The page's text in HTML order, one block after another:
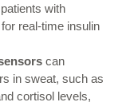
with
real-time insulin
can
in sweat, such as
cortisol levels,